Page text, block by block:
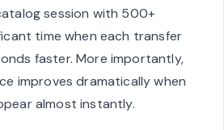
session with 500+
time when each transfer
faster. More importantly,
improves dramatically when
almost instantly.